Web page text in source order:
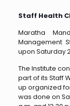
Staff Health
Maratha
Management
upon Saturday
The Institute
part of its Staff
up organized
was done on